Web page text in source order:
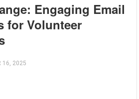
Engaging Email
for Volunteer
16, 2025